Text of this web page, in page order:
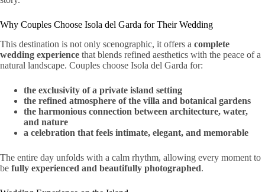
Why Couples Choose Isola del Garda for Their Wedding
This destination is not only scenographic, it offers a complete
wedding experience that blends refined aesthetics with the peace of a
natural landscape. Couples choose Isola del Garda for:
the exclusivity of a private island setting
the refined atmosphere of the villa and botanical gardens
the harmonious connection between architecture, water,
and nature
a celebration that feels intimate, elegant, and memorable
The entire day unfolds with a calm rhythm, allowing every moment to
be fully experienced and beautifully photographed.